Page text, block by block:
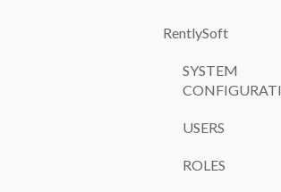
RentlySoft
SYSTEM
USERS
ROLES